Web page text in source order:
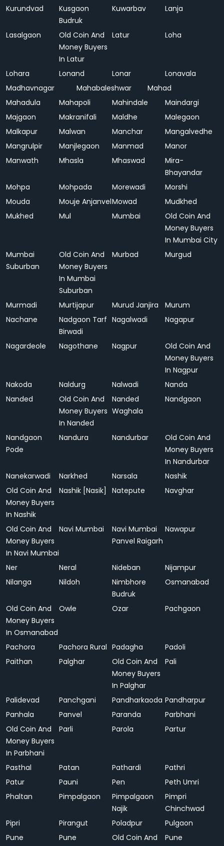
Kurundvad
Kusgaon
Budruk
Kuwarbav Lanja
Lasalgaon
Old Coin And
Money Buyers
In Latur
Latur Loha
Lohara Lonand Lonar
Lonavala
Madhavnagar
Mahabaleshwar
Mahad
Mahadula
Mahapoli Mahindale
Maindargi
Majgaon
Makranifali Maldhe
Malegaon
Malkapur
Malwan Manchar
Mangalvedhe
Mangrulpir
Manjlegaon Manmad
Manor
Manwath
Mhasla Mhaswad
Mira-
Bhayandar
Mohpa
Mohpada Morewadi
Morshi
Mouda
Mouje AnjanvelMowad
Mudkhed
Mukhed
Mul Mumbai
Old Coin And
Money Buyers
In Mumbai City
Mumbai
Suburban
Old Coin And
Money Buyers
In Mumbai
Suburban
Murbad Murgud
Murmadi Murtijapur Murud Janjira
Murum
Nachane
Nadgaon Tarf
Birwadi
Nagalwadi Nagapur
Nagardeole Nagothane Nagpur
Old Coin And
Money Buyers
In Nagpur
Nakoda
Naldurg Nalwadi
Nanda
Nanded
Old Coin And
Money Buyers
In Nanded
Nanded
Waghala
Nandgaon
Nandgaon
Pode
Nandura Nandurbar
Old Coin And
Money Buyers
In Nandurbar
Nanekarwadi
Narkhed Narsala
Nashik
Old Coin And
Money Buyers
In Nashik
Nashik [Nasik] Natepute Navghar
Old Coin And
Money Buyers
In Navi Mumbai
Navi Mumbai
Navi Mumbai
Panvel Raigarh
Nawapur
Ner Neral Nideban
Nijampur
Nilanga
Nildoh
Nimbhore
Budruk
Osmanabad
Old Coin And
Money Buyers
In Osmanabad
Owle Ozar Pachgaon
Pachora Pachora Rural Padagha
Padoli
Paithan
Palghar
Old Coin And
Money Buyers
In Palghar
Pali
Palidevad Panchgani Pandharkaoda Pandharpur
Panhala
Panvel Paranda
Parbhani
Old Coin And
Money Buyers
In Parbhani
Parli Parola Partur
Pasthal Patan Pathardi
Pathri
Patur
Pauni Pen
Peth Umri
Phaltan
Pimpalgaon
Pimpalgaon
Najik
Pimpri
Chinchwad
Pipri
Pirangut Poladpur
Pulgaon
Pune
Pune
Old Coin And
Pune